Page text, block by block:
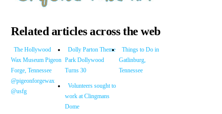
Related articles across the web
The Hollywood
Wax Museum Pigeon
Forge, Tennessee
@pigeonforgewax
@usfg
Dolly Parton Theme
Park Dollywood
Turns 30
Things to Do in
Gatlinburg,
Tennessee
Volunteers sought to
work at Clingmans
Dome